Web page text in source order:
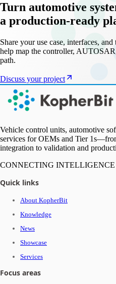
Turn automotive
a production-ready
Share your use case, interfaces,
help map the controller,
path.
Discuss your project
Vehicle control units, automotive
services for OEMs and Tier
integration to validation and
CONNECTING INTELLIGENCE
Quick links
About KopherBit
Knowledge
News
Showcase
Services
Focus areas